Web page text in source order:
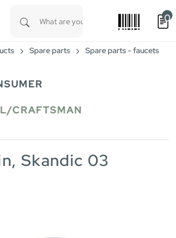
0
Spare parts
Spare parts - faucets
CRAFTSMAN
Skandic 03